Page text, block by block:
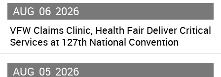
AUG 06 2026
VFW Claims Clinic, Health Fair Deliver Critical
Services at 127th National Convention
AUG 05 2026